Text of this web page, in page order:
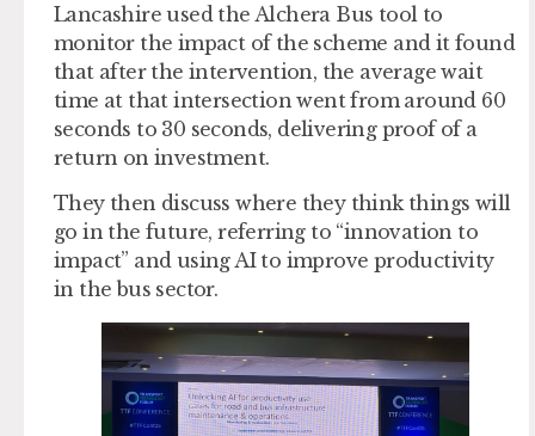
Lancashire used the Alchera Bus tool to
monitor the impact of the scheme and it found
that after the intervention, the average wait
time at that intersection went from around 60
seconds to 30 seconds, delivering proof of a
return on investment.
They then discuss where they think things will
go in the future, referring to “innovation to
impact” and using AI to improve productivity
in the bus sector.